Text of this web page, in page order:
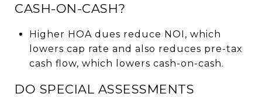
CASH-ON-CASH?
Higher HOA dues reduce NOI, which
lowers cap rate and also reduces pre-tax
cash flow, which lowers cash-on-cash.
DO SPECIAL ASSESSMENTS